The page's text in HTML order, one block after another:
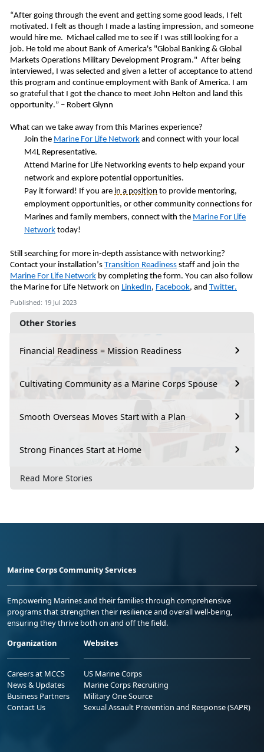
Other Stories
Financial Readiness = Mission Readiness
Cultivating Community as a Marine Corps Spouse
Smooth Overseas Moves Start with a Plan
Strong Finances Start at Home
Read More Stories
“After going through the event and getting some good leads, I felt
motivated. I felt as though I made a lasting impression, and someone
would hire me. Michael called me to see if I was still looking for a
job. He told me about Bank of America's "Global Banking & Global
Markets Operations Military Development Program." After being
interviewed, I was selected and given a letter of acceptance to attend
this program and continue employment with Bank of America. I am
so grateful that I got the chance to meet John Helton and land this
opportunity.” – Robert Glynn
What can we take away from this Marines experience?
Join the Marine For Life Network and connect with your local
M4L Representative.
Attend Marine for Life Networking events to help expand your
network and explore potential opportunities.
Pay it forward! If you are in a position to provide mentoring,
employment opportunities, or other community connections for
Marines and family members, connect with the Marine For Life
Network today!
Still searching for more in-depth assistance with networking?
Contact your installation’s Transition Readiness staff and join the
Marine For Life Network by completing the form. You can also follow
the Marine for Life Network on LinkedIn, Facebook, and Twitter.
Published: 19 Jul 2023
Marine Corps Community Services
Empowering Marines and their families through comprehensive
programs that strengthen their resilience and overall well-being,
ensuring they thrive both on and off the field.
Organization
Careers at MCCS
News & Updates
Business Partners
Contact Us
Websites
US Marine Corps
Marine Corps Recruiting
Military One Source
Sexual Assault Prevention and Response (SAPR)